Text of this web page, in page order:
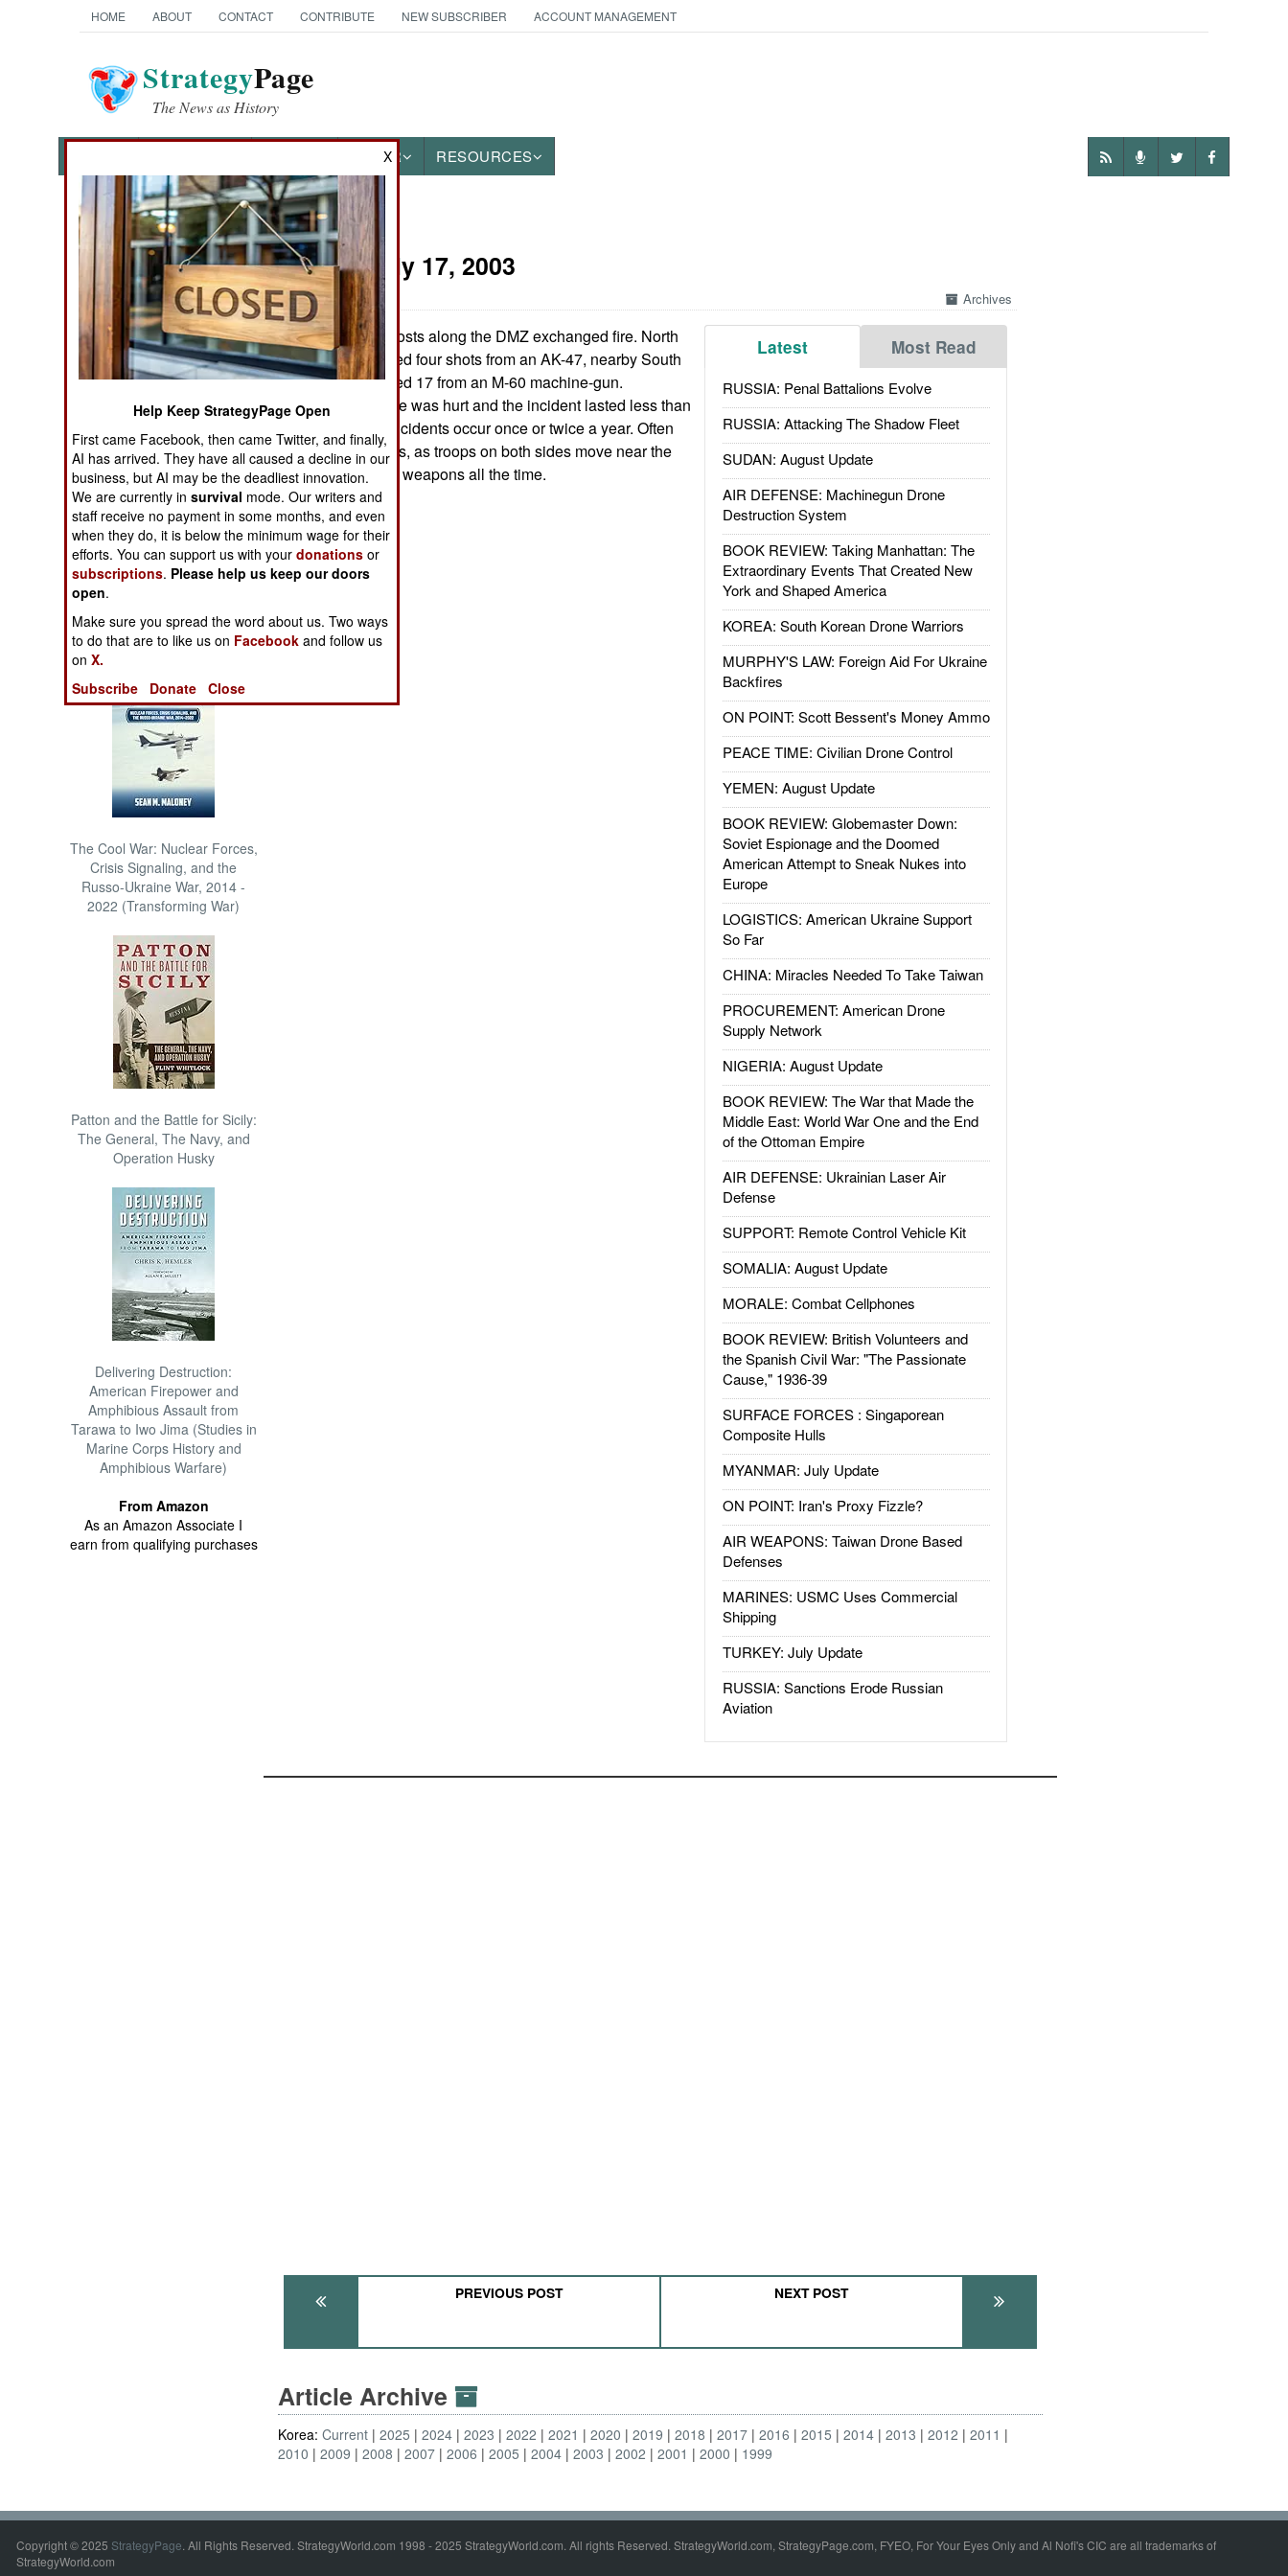
HOME ABOUT CONTACT CONTRIBUTE NEW SUBSCRIBER ACCOUNT MANAGEMENT
StrategyPage
The News as History
OTHER RESOURCES
News Categories
THE AMERICAS
ASIA
EUROPE
MIDDLE EAST
NORTH AFRICA
SUB SAHARAN
AFRICA
INTERNATIONAL
Books of Interest
The Cool War: Nuclear Forces,
Crisis Signaling, and the
Russo-Ukraine War, 2014 -
2022 (Transforming War)
Patton and the Battle for Sicily:
The General, The Navy, and
Operation Husky
Delivering Destruction:
American Firepower and
Amphibious Assault from
Tarawa to Iwo Jima (Studies in
Marine Corps History and
Amphibious Warfare)
From Amazon
As an Amazon Associate I
earn from qualifying purchases
Korea:July 17, 2003
Archives
Latest Most Read
RUSSIA: Penal Battalions Evolve
RUSSIA: Attacking The Shadow Fleet
SUDAN: August Update
AIR DEFENSE: Machinegun Drone
Destruction System
BOOK REVIEW: Taking Manhattan: The
Extraordinary Events That Created New
York and Shaped America
KOREA: South Korean Drone Warriors
MURPHY'S LAW: Foreign Aid For Ukraine
Backfires
ON POINT: Scott Bessent's Money Ammo
PEACE TIME: Civilian Drone Control
YEMEN: August Update
BOOK REVIEW: Globemaster Down:
Soviet Espionage and the Doomed
American Attempt to Sneak Nukes into
Europe
LOGISTICS: American Ukraine Support
So Far
CHINA: Miracles Needed To Take Taiwan
PROCUREMENT: American Drone
Supply Network
NIGERIA: August Update
BOOK REVIEW: The War that Made the
Middle East: World War One and the End
of the Ottoman Empire
AIR DEFENSE: Ukrainian Laser Air
Defense
SUPPORT: Remote Control Vehicle Kit
SOMALIA: August Update
MORALE: Combat Cellphones
BOOK REVIEW: British Volunteers and
the Spanish Civil War: "The Passionate
Cause," 1936-39
SURFACE FORCES : Singaporean
Composite Hulls
MYANMAR: July Update
ON POINT: Iran's Proxy Fizzle?
AIR WEAPONS: Taiwan Drone Based
Defenses
MARINES: USMC Uses Commercial
Shipping
TURKEY: July Update
RUSSIA: Sanctions Erode Russian
Aviation
Observation posts along the DMZ exchanged fire. North
Korean troops fired four shots from an AK-47, nearby South
Korean troops fired 17 from an M-60 machine-gun.
Apparently no one was hurt and the incident lasted less than
a minute. Such incidents occur once or twice a year. Often
they are accidents, as troops on both sides move near the
DMZ with loaded weapons all the time.
PREVIOUS POST NEXT POST
Article Archive
Korea:Current 2025 2024 2023 2022 2021 2020 2019 2018 2017 2016 2015 2014 2013 2012
2011
2010
2009 2008 2007 2006 2005 2004 2003 2002 2001 2000 1999
Copyright © 2025 StrategyPage. All Rights Reserved. StrategyWorld.com 1998 - 2025 StrategyWorld.com. All rights Reserved. StrategyWorld.com, StrategyPage.com, FYEO, For Your Eyes Only and Al Nofi's CIC are all trademarks of
StrategyWorld.com
X
Help Keep StrategyPage Open
First came Facebook, then came Twitter, and finally,
AI has arrived. They have all caused a decline in our
business, but AI may be the deadliest innovation.
We are currently insurvival mode. Our writers and
staff receive no payment in some months, and even
when they do, it is below the minimum wage for their
efforts. You can support us with yourdonations or
subscriptions. Please help us keep our doors
open.
Make sure you spread the word about us. Two ways
to do that are to like us on Facebook and follow us
onX.
Subscribe
Donate Close